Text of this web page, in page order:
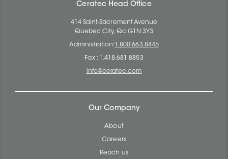
Ceratec Head Office
414 Saint-Sacrement Avenue
Quebec City, Qc G1N 3Y3
Administration: 1.800.663.8445
Fax : 1.418.681.8853
info@ceratec.com
Our Company
About
Careers
Reach us